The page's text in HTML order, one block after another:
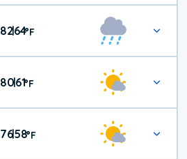
82|64°F
80|61°F
76|58°F